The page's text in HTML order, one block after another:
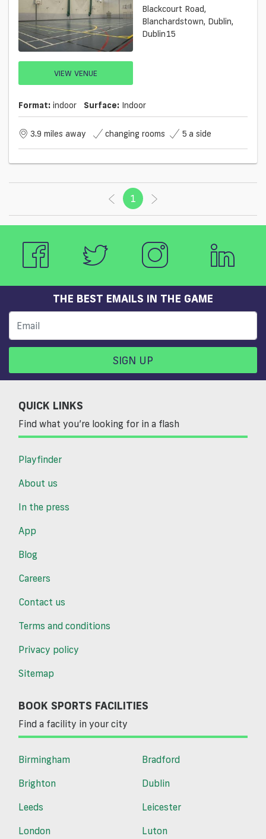
VIEW VENUE
Blackcourt Road,
Blanchardstown, Dublin,
Dublin15
Format: indoor Surface: Indoor
3.9 miles away changing rooms 5 a side
1 (current)
THE BEST EMAILS IN THE GAME
SIGN UP
QUICK LINKS
Find what you’re looking for in a flash
Playfinder
About us
In the press
App
Blog
Careers
Contact us
Terms and conditions
Privacy policy
Sitemap
BOOK SPORTS FACILITIES
Find a facility in your city
Birmingham
Bradford
Brighton
Dublin
Leeds
Leicester
London
Luton